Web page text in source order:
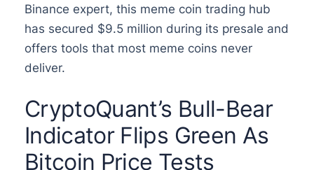
Binance expert, this meme coin trading hub
has secured $9.5 million during its presale and
offers tools that most meme coins never
deliver.
CryptoQuant’s Bull-Bear
Indicator Flips Green As
Bitcoin Price Tests